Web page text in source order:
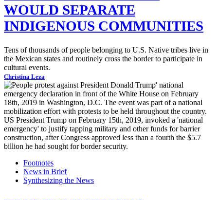
WOULD SEPARATE
INDIGENOUS COMMUNITIES
Tens of thousands of people belonging to U.S. Native tribes live in
the Mexican states and routinely cross the border to participate in
cultural events.
Christina Leza
Footnotes
News in Brief
Synthesizing the News